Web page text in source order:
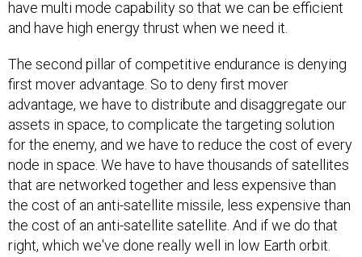
and have high energy thrust when we need it.
first mover advantage. So to deny first mover
advantage, we have to distribute and disaggregate our
assets in space, to complicate the targeting solution
for the enemy, and we have to reduce the cost of every
node in space. We have to have thousands of satellites
that are networked together and less expensive than
the cost of an anti-satellite missile, less expensive than
the cost of an anti-satellite satellite. And if we do that
right, which we've done really well in low Earth orbit.
But as we move forward, we're going to have to do it in